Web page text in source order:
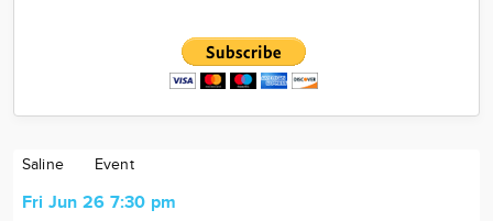
Saline Event
Fri Jun 26 7:30 pm